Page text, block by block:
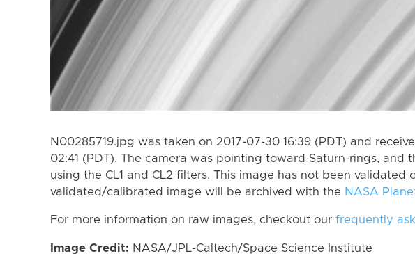
N00285719.jpg was taken on 2017-07-30 16:39 (PDT) and
02:41 (PDT). The camera was pointing toward Saturn-rings, and
using the CL1 and CL2 filters. This image has not been validated
validated/calibrated image will be archived with the NASA
For more information on raw images, checkout our frequently
Image Credit: NASA/JPL-Caltech/Space Science Institute